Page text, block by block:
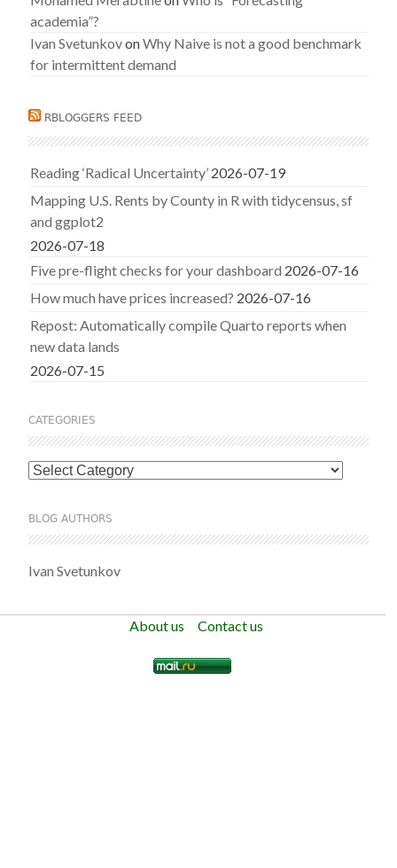
academia”?
Ivan SvetunkovonWhy Naive is not a good benchmark
for intermittent demand
RBLOGGERS FEED
Reading ‘Radical Uncertainty’ 2026-07-19
Mapping U.S. Rents by County in R with tidycensus, sf
and ggplot2
2026-07-18
Five pre-flight checks for your dashboard 2026-07-16
How much have prices increased? 2026-07-16
Repost: Automatically compile Quarto reports when
new data lands
2026-07-15
CATEGORIES
Categories
BLOG AUTHORS
Ivan Svetunkov
About us Contact us